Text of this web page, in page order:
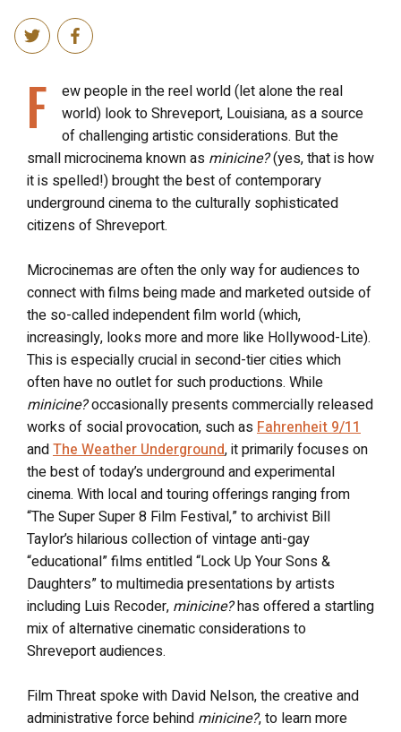
F
ew people in the reel world (let alone the real
world) look to Shreveport, Louisiana, as a source
of challenging artistic considerations. But the
small microcinema known as minicine?(yes, that is how
it is spelled!) brought the best of contemporary
underground cinema to the culturally sophisticated
citizens of Shreveport.
Microcinemas are often the only way for audiences to
connect with films being made and marketed outside of
the so-called independent film world (which,
increasingly, looks more and more like Hollywood-Lite).
This is especially crucial in second-tier cities which
often have no outlet for such productions. While
minicine?occasionally presents commercially released
works of social provocation, such as Fahrenheit 9/11
andThe Weather Underground, it primarily focuses on
the best of today’s underground and experimental
cinema. With local and touring offerings ranging from
“The Super Super 8 Film Festival,” to archivist Bill
Taylor’s hilarious collection of vintage anti-gay
“educational” films entitled “Lock Up Your Sons &
Daughters” to multimedia presentations by artists
including Luis Recoder, minicine?has offered a startling
mix of alternative cinematic considerations to
Shreveport audiences.
Film Threat spoke with David Nelson, the creative and
administrative force behind minicine?, to learn more